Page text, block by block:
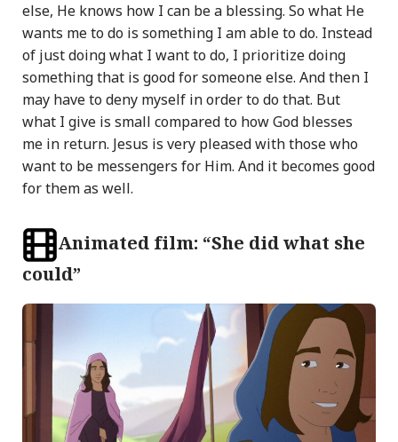
else, He knows how I can be a blessing. So what He
wants me to do is something I am able to do. Instead
of just doing what I want to do, I prioritize doing
something that is good for someone else. And then I
may have to deny myself in order to do that. But
what I give is small compared to how God blesses
me in return. Jesus is very pleased with those who
want to be messengers for Him. And it becomes good
for them as well.
Animated film: “She did what she
could”